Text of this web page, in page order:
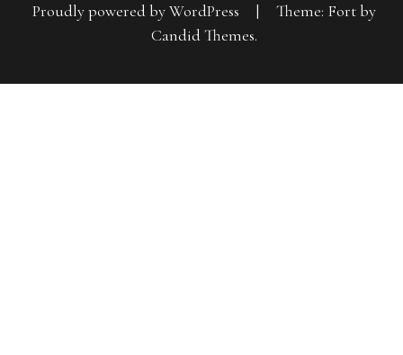
Proudly powered by WordPress
|
Theme: Fort by
Candid Themes.